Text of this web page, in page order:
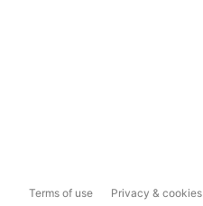
Terms of use Privacy & cookies